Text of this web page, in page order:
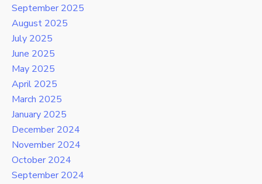
September 2025
August 2025
July 2025
June 2025
May 2025
April 2025
March 2025
January 2025
December 2024
November 2024
October 2024
September 2024